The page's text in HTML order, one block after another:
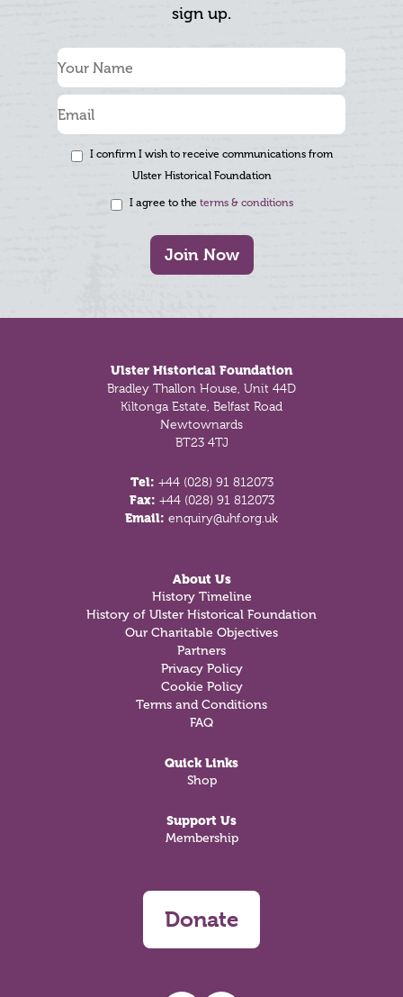
sign up.
I confirm I wish to receive communications from
Ulster Historical Foundation
I agree to the terms & conditions
Join Now
Ulster Historical Foundation
Bradley Thallon House, Unit 44D
Kiltonga Estate, Belfast Road
Newtownards
BT23 4TJ
Tel: +44 (028) 91 812073
Fax: +44 (028) 91 812073
Email: enquiry@uhf.org.uk
About Us
History Timeline
History of Ulster Historical Foundation
Our Charitable Objectives
Partners
Privacy Policy
Cookie Policy
Terms and Conditions
FAQ
Quick Links
Shop
Support Us
Membership
Donate